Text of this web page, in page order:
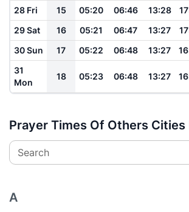
28 Fri 15 05:20 06:46 13:28
29 Sat
16 05:21 06:47 13:27
30 Sun
17 05:22 06:48 13:27
31
Mon
18 05:23 06:48 13:27
Prayer Times Of Others
Search
A